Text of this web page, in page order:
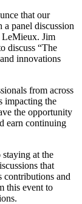
that our
panel discussion
LeMieux. Jim
discuss “The
innovations
from across
impacting the
the opportunity
earn continuing
at the
that
contributions and
this event to